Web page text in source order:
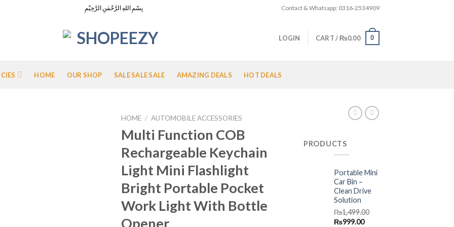
بِسْمِ اللهِ الرَّحْمٰنِ الرَّحِيْمِ Contact & Whatsapp: 0316-2534909
LOGIN CART / ₨0.00 0
HOME OUR SHOP SALE SALE SALE AMAZING DEALS HOT DEALS
HOME / AUTOMOBILE ACCESSORIES
Multi Function COB
Rechargeable Keychain
Light Mini Flashlight
Bright Portable Pocket
Work Light With Bottle
Opener
PRODUCTS
Portable Mini
Car Bin –
Clean Drive
Solution
₨1,499.00
Original
₨999.00Current